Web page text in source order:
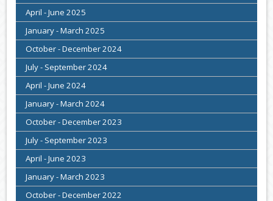
April - June 2025
January - March 2025
October - December 2024
July - September 2024
April - June 2024
January - March 2024
October - December 2023
July - September 2023
April - June 2023
January - March 2023
October - December 2022